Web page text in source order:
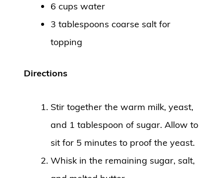
6 cups water
3 tablespoons coarse salt for
topping
Directions
Stir together the warm milk, yeast,
and 1 tablespoon of sugar. Allow to
sit for 5 minutes to proof the yeast.
Whisk in the remaining sugar, salt,